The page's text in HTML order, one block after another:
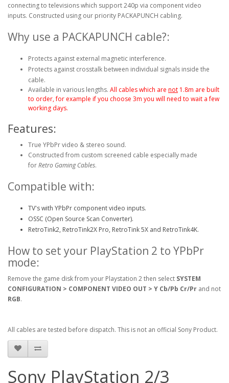
connecting to televisions which support 240p via component video
inputs. Constructed using our priority PACKAPUNCH cabling.
Why use a PACKAPUNCH cable?:
Protects against external magnetic interference.
Protects against crosstalk between individual signals inside the
cable.
Available in various lengths. All cables which are not 1.8m are built
to order, for example if you choose 3m you will need to wait a few
working days.
Features:
True YPbPr video & stereo sound.
Constructed from custom screened cable especially made
forRetro Gaming Cables.
Compatible with:
TV's with YPbPr component video inputs.
OSSC (Open Source Scan Converter).
RetroTink2, RetroTink2X Pro, RetroTink 5X and RetroTink4K.
How to set your PlayStation 2 to YPbPr
mode:
Remove the game disk from your Playstation 2 then select SYSTEM
CONFIGURATION > COMPONENT VIDEO OUT > Y Cb/Pb Cr/Pr and not
RGB.
All cables are tested before dispatch. This is not an official Sony Product.
Sony PlayStation 2/3